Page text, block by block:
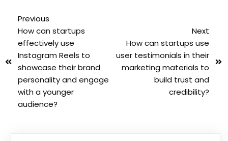
Previous
How can startups
effectively use
Instagram Reels to
showcase their brand
personality and engage
with a younger
audience?
Next
How can startups use
user testimonials in their
marketing materials to
build trust and
credibility?